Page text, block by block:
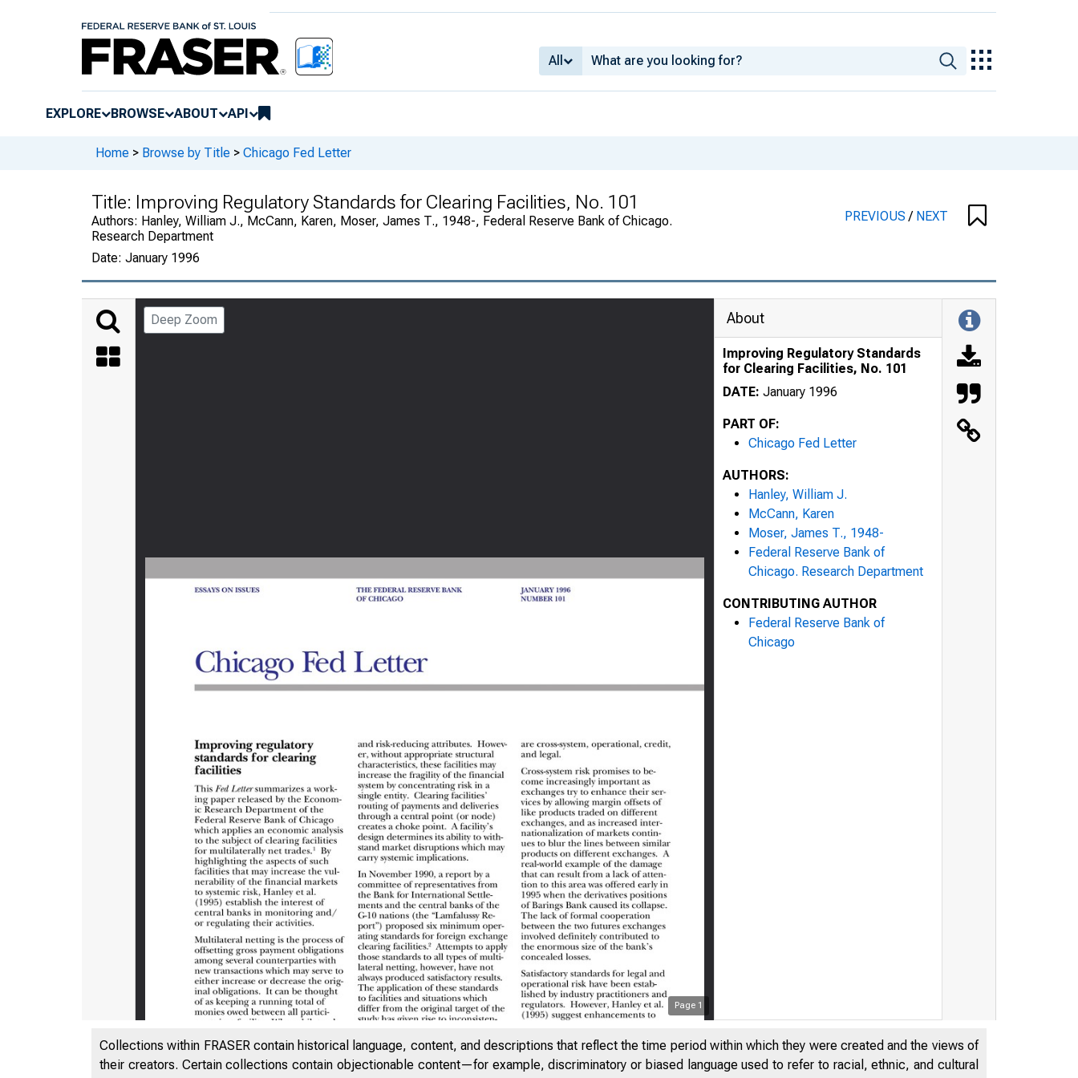
All
EXPLORE BROWSE ABOUT API
Home > Browse by Title > Chicago Fed Letter
Title: Improving Regulatory Standards for Clearing Facilities, No. 101
Authors: Hanley, William J., McCann, Karen, Moser, James T., 1948-, Federal Reserve Bank of Chicago.
Research Department
Date: January 1996
PREVIOUS/ NEXT
Deep Zoom
Page 1
ESSAYS ON ISSUES
THE
OF
About
Improving Regulatory Standards
for Clearing Facilities, No. 101
DATE: January 1996
PART OF:
Chicago Fed Letter
AUTHORS:
Hanley, William J.
McCann, Karen
Moser, James T., 1948-
Federal Reserve Bank of
Chicago. Research Department
CONTRIBUTING AUTHOR
Federal Reserve Bank of
Chicago
Collections within FRASER contain historical language, content, and descriptions that reflect the time period within which they were created and the views of
their creators. Certain collections contain objectionable content—for example, discriminatory or biased language used to refer to racial, ethnic, and cultural